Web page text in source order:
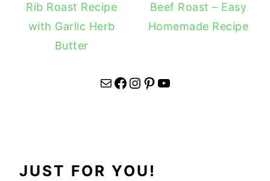
Rib Roast Recipe
with Garlic Herb
Butter
Beef Roast – Easy
Homemade Recipe
Mail Facebook Instagram Pinterest YouTube
JUST FOR YOU!